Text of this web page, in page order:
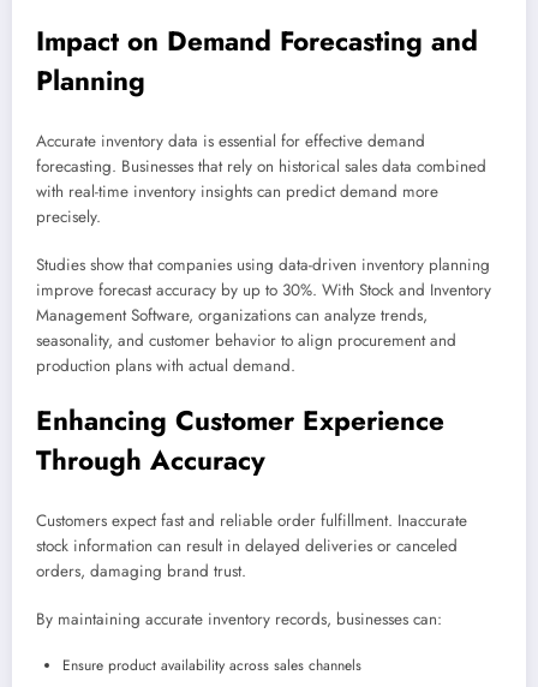
Impact on Demand Forecasting and
Planning
Accurate inventory data is essential for effective demand
forecasting. Businesses that rely on historical sales data combined
with real-time inventory insights can predict demand more
precisely.
Studies show that companies using data-driven inventory planning
improve forecast accuracy by up to 30%. With Stock and Inventory
Management Software, organizations can analyze trends,
seasonality, and customer behavior to align procurement and
production plans with actual demand.
Enhancing Customer Experience
Through Accuracy
Customers expect fast and reliable order fulfillment. Inaccurate
stock information can result in delayed deliveries or canceled
orders, damaging brand trust.
By maintaining accurate inventory records, businesses can:
Ensure product availability across sales channels